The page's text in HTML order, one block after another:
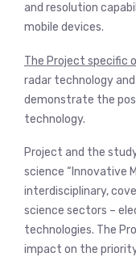
and resolution
mobile devices.
The Project specific
radar technology
demonstrate the
technology.
Project and the
science “Innovative
interdisciplinary,
science sectors –
technologies. The
impact on the